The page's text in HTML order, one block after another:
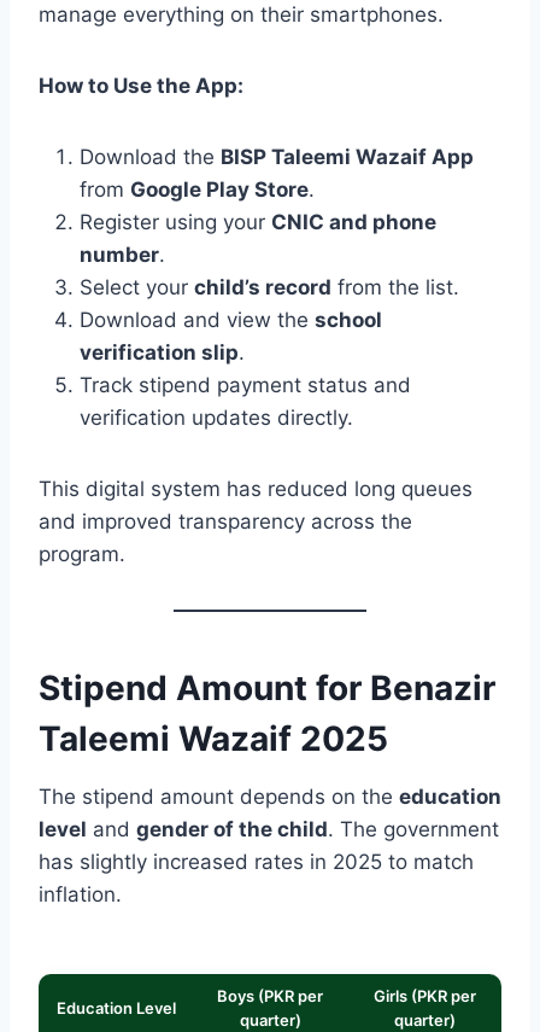
manage everything on their smartphones.
How to Use the App:
Download the BISP Taleemi Wazaif App
from Google Play Store.
Register using your CNIC and phone
number.
Select your child’s record from the list.
Download and view the school
verification slip.
Track stipend payment status and
verification updates directly.
This digital system has reduced long queues
and improved transparency across the
program.
Stipend Amount for Benazir
Taleemi Wazaif 2025
The stipend amount depends on the education
level and gender of the child. The government
has slightly increased rates in 2025 to match
inflation.
Education Level
Boys (PKR per
quarter)
Girls (PKR per
quarter)